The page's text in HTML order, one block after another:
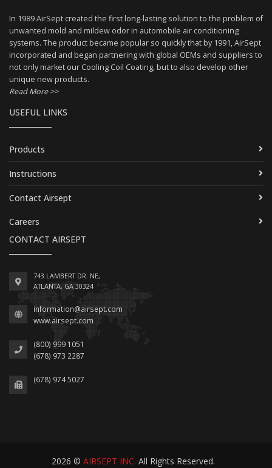
In 1989 AirSept created the first long-lasting solution to the problem of
unwanted mold and mildew odor in automobile air conditioning
systems. The product became popular so quickly that by 1991, AirSept
incorporated and began partnering with global OEMs and suppliers to
not only market our Cooling Coil Coating, but to also develop other
unique new products.
Read More >>
USEFUL LINKS
Products
Instructions
Contact Airsept
Careers
CONTACT AIRSEPT
743 LAMBERT DR. NE,
ATLANTA, GA 30324
information@airsept.com
www.airsept.com
(800) 999 1051
(678) 973 2287
(678) 974 5027
2026 © AIRSEPT INC. All Rights Reserved.